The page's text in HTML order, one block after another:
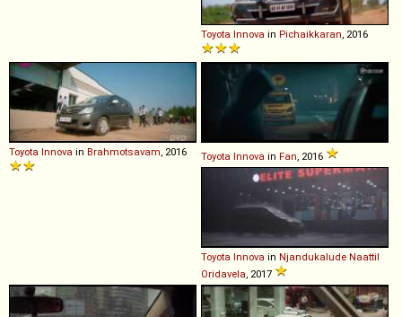
Toyota Innova in Pichaikkaran, 2016
Toyota Innova in Brahmotsavam, 2016 Toyota Innova in Fan, 2016
Toyota Innova in Njandukalude Naattil
Oridavela, 2017